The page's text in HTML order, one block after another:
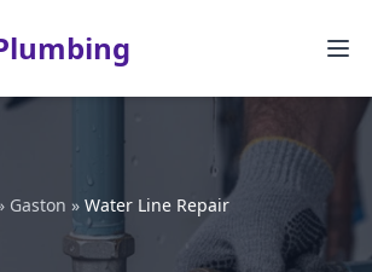
Gaston » Water Line Repair